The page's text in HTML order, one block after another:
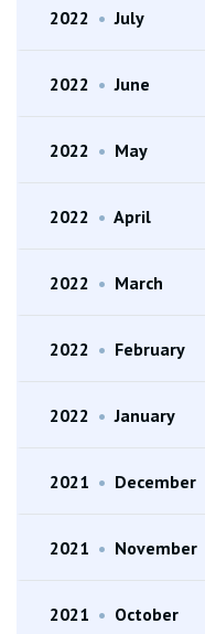
2022 • July
2022 • June
2022 • May
2022 • April
2022 • March
2022 • February
2022 • January
2021 • December
2021 • November
2021 • October